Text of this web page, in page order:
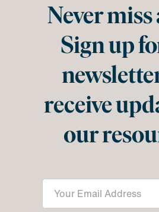
Never miss
Sign up
receive
our